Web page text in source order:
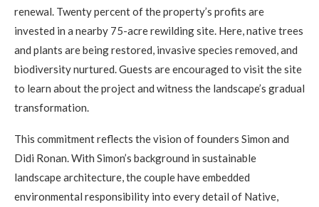
renewal. Twenty percent of the property’s profits are
invested in a nearby 75-acre rewilding site. Here, native trees
and plants are being restored, invasive species removed, and
biodiversity nurtured. Guests are encouraged to visit the site
to learn about the project and witness the landscape’s gradual
transformation.
This commitment reflects the vision of founders Simon and
Didi Ronan. With Simon’s background in sustainable
landscape architecture, the couple have embedded
environmental responsibility into every detail of Native,